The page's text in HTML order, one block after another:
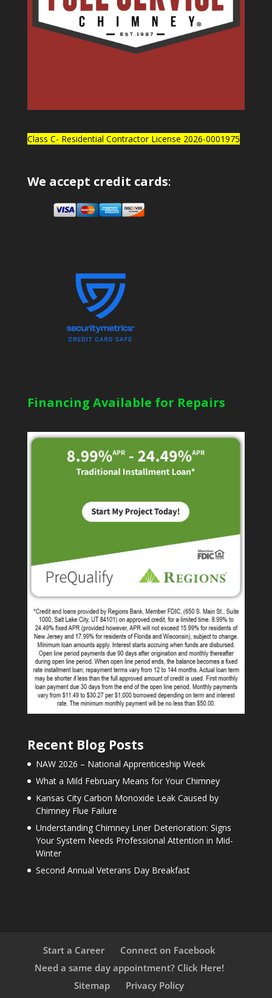
Class C- Residential Contractor License 2026-0001975
We accept credit cards:
Financing Available for Repairs
Recent Blog Posts
NAW 2026 – National Apprenticeship Week
What a Mild February Means for Your Chimney
Kansas City Carbon Monoxide Leak Caused by
Chimney Flue Failure
Understanding Chimney Liner Deterioration: Signs
Your System Needs Professional Attention in Mid-
Winter
Second Annual Veterans Day Breakfast
Start a Career
Connect on Facebook
Need a same day appointment? Click Here!
Sitemap
Privacy Policy